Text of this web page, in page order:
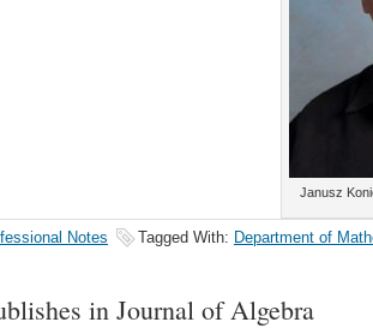
Janusz
Notes Tagged With: Department of
in Journal of Algebra